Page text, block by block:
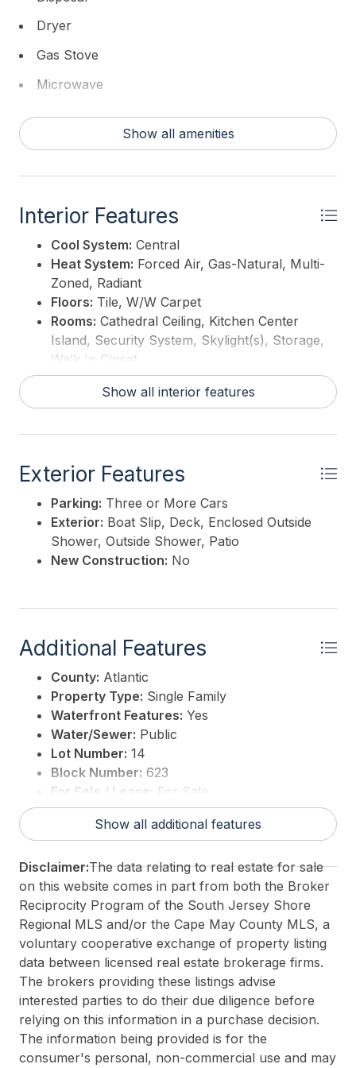
Dryer
Gas Stove
Microwave
Refrigerator
Self Cleaning Oven
Washer
Show all amenities
Interior Features
Cool System: Central
Heat System: Forced Air, Gas-Natural, Multi-
Zoned, Radiant
Floors: Tile, W/W Carpet
Rooms: Cathedral Ceiling, Kitchen Center
Island, Security System, Skylight(s), Storage,
Walk In Closet
Show all interior features
Exterior Features
Parking: Three or More Cars
Exterior: Boat Slip, Deck, Enclosed Outside
Shower, Outside Shower, Patio
New Construction: No
Additional Features
County: Atlantic
Property Type: Single Family
Waterfront Features: Yes
Water/Sewer: Public
Lot Number: 14
Block Number: 623
For Sale / Lease:
For Sale
Taxes:27858
3rd Party Approval:No
Show all additional features
Disclaimer:The data relating to real estate for sale
on this website comes in part from both the Broker
Reciprocity Program of the South Jersey Shore
Regional MLS and/or the Cape May County MLS, a
voluntary cooperative exchange of property listing
data between licensed real estate brokerage firms.
The brokers providing these listings advise
interested parties to do their due diligence before
relying on this information in a purchase decision.
The information being provided is for the
consumer's personal, non-commercial use and may